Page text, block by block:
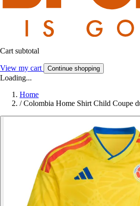
Cart subtotal
View my cart Continue shopping
Loading...
Home
/ Colombia Home Shirt Child Coupe